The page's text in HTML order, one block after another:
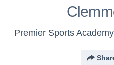
Premier Sports